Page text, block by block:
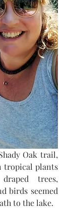
Oak trail,
tropical plants
trees,
birds seemed
to the lake.